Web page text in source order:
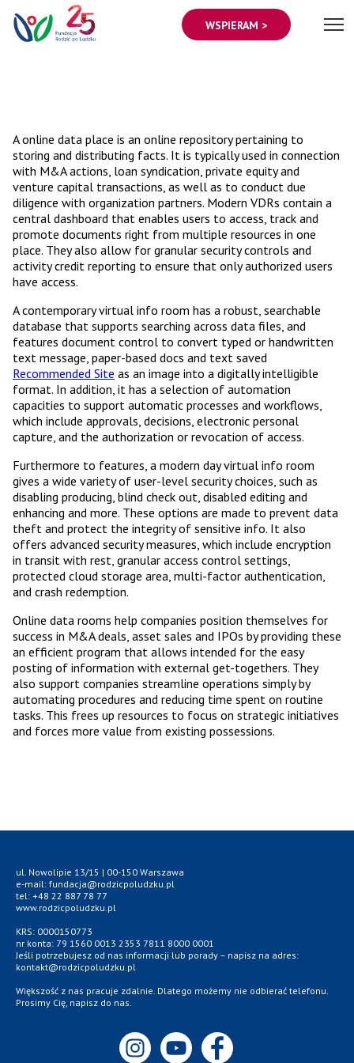
WSPIERAM >
A online data place is an online repository pertaining to
storing and distributing facts. It is typically used in connection
with M&A actions, loan syndication, private equity and
venture capital transactions, as well as to conduct due
diligence with organization partners. Modern VDRs contain a
central dashboard that enables users to access, track and
promote documents right from multiple resources in one
place. They also allow for granular security controls and
activity credit reporting to ensure that only authorized users
have access.
A contemporary virtual info room has a robust, searchable
database that supports searching across data files, and
features document control to convert typed or handwritten
text message, paper-based docs and text saved
Recommended Site as an image into a digitally intelligible
format. In addition, it has a selection of automation
capacities to support automatic processes and workflows,
which include approvals, decisions, electronic personal
capture, and the authorization or revocation of access.
Furthermore to features, a modern day virtual info room
gives a wide variety of user-level security choices, such as
disabling producing, blind check out, disabled editing and
enhancing and more. These options are made to prevent data
theft and protect the integrity of sensitive info. It also
offers advanced security measures, which include encryption
in transit with rest, granular access control settings,
protected cloud storage area, multi-factor authentication,
and crash redemption.
Online data rooms help companies position themselves for
success in M&A deals, asset sales and IPOs by providing these
an efficient program that allows intended for the easy
posting of information with external get-togethers. They
also support companies streamline operations simply by
automating procedures and reducing time spent on routine
tasks. This frees up resources to focus on strategic initiatives
and forces more value from existing possessions.
ul. Nowolipie 13/15 | 00-150 Warszawa
e-mail: fundacja@rodzicpoludzku.pl
tel: +48 22 887 78 77
www.rodzicpoludzku.pl
KRS: 0000150773
nr konta: 79 1560 0013 2353 7811 8000 0001
Jeśli potrzebujesz od nas informacji lub porady – napisz na adres:
kontakt@rodzicpoludzku.pl
Większość z nas pracuje zdalnie. Dlatego możemy nie odbierać telefonu.
Prosimy Cię, napisz do nas.